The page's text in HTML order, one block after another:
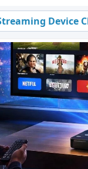
Device